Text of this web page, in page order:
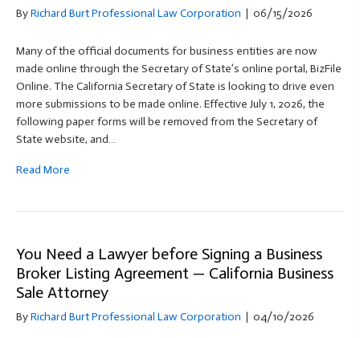
ByRichard Burt Professional Law Corporation | 06/15/2026
Many of the official documents for business entities are now
made online through the Secretary of State’s online portal, BizFile
Online. The California Secretary of State is looking to drive even
more submissions to be made online. Effective July 1, 2026, the
following paper forms will be removed from the Secretary of
State website, and…
Read More
You Need a Lawyer before Signing a Business
Broker Listing Agreement — California Business
Sale Attorney
ByRichard Burt Professional Law Corporation | 04/10/2026